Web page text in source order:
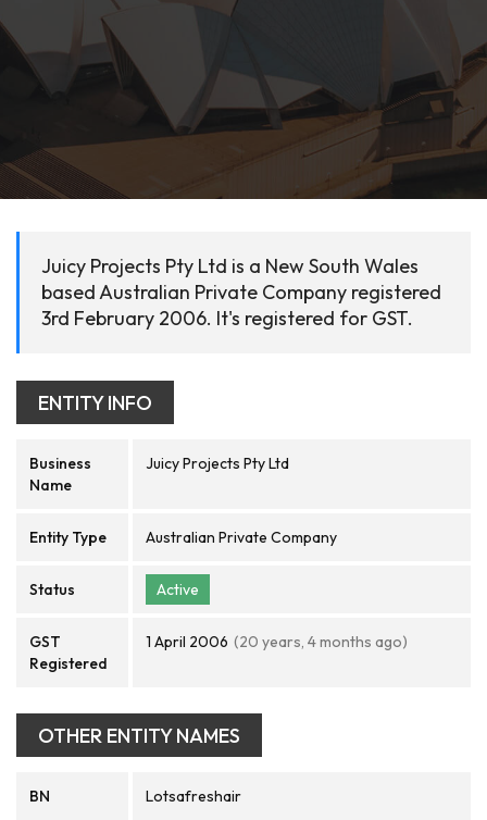
Juicy Projects Pty Ltd is a New South Wales
based Australian Private Company registered
3rd February 2006. It's registered for GST.
ENTITY INFO
Business
Name
Juicy Projects Pty Ltd
Entity Type Australian Private Company
Status Active
GST
Registered
1 April 2006 (20 years, 4 months ago)
OTHER ENTITY NAMES
BN Lotsafreshair